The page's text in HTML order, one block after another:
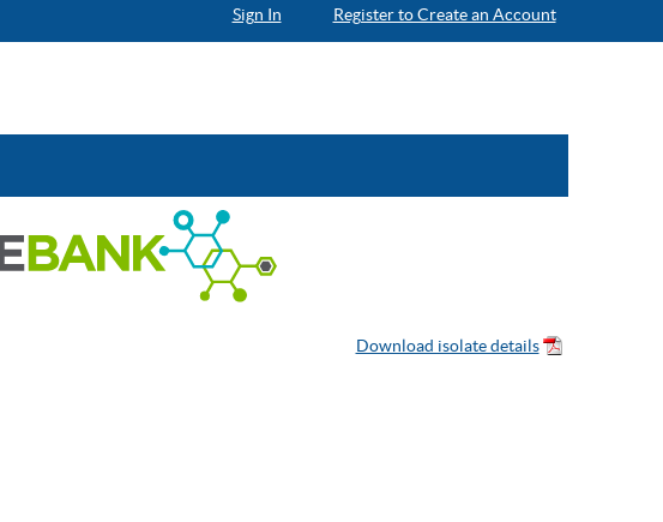
Sign In Register to Create an Account